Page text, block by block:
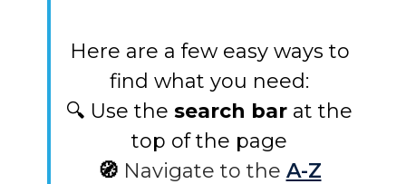
Here are a few easy ways to
find what you need:
🔍 Use the search bar at the
top of the page
🧭 Navigate to the A-Z